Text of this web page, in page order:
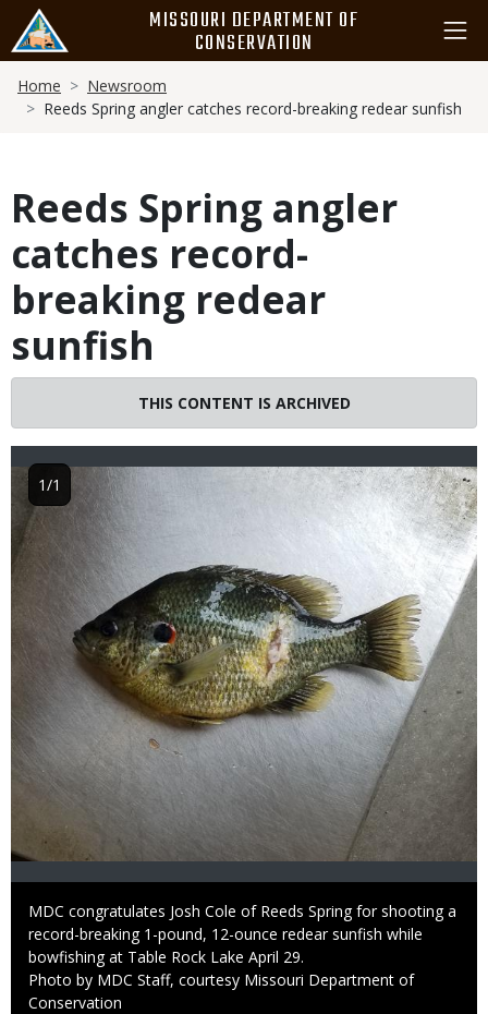
main
content
MISSOURI DEPARTMENT OF
CONSERVATION
Breadcrumb
Home
Newsroom
Reeds Spring angler catches record-breaking redear sunfish
Reeds Spring angler
catches record-
breaking redear
sunfish
THIS CONTENT IS ARCHIVED
Image
Caption
MDC congratulates Josh Cole of Reeds Spring for shooting a
record-breaking 1-pound, 12-ounce redear sunfish while
bowfishing at Table Rock Lake April 29.
Right
to
Photo by MDC Staff, courtesy Missouri Department of
Conservation
1/1